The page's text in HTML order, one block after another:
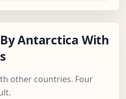
Antarctica With
other countries. Four